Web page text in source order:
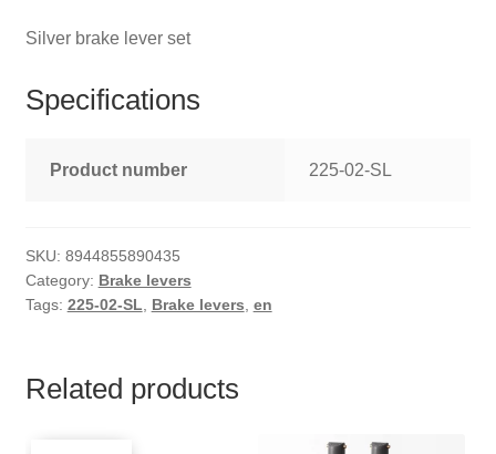
Silver brake lever set
Specifications
Product number 225-02-SL
SKU: 8944855890435
Category: Brake levers
Tags: 225-02-SL Brake levers en
Related products